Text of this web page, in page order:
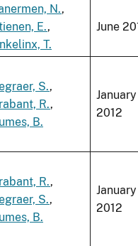
N.,
E.,
T.
June
S.,
R.,
B.
January
2012
R.,
S.,
B.
January
2012